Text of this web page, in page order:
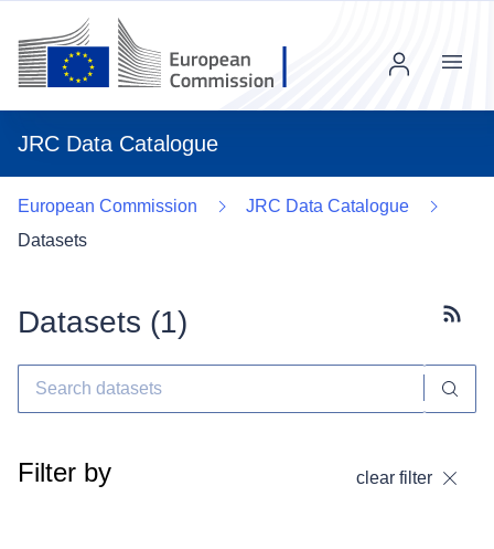
JRC Data Catalogue
Menu
European Commission
JRC Data Catalogue
Datasets
Datasets (1)
Filter by clear filter